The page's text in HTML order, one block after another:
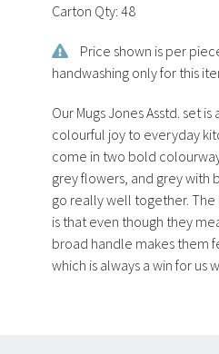
Carton Qty: 48
Price shown is per
handwashing only for this
Our Mugs Jones Asstd. set
colourful joy to everyday
come in two bold
grey flowers, and grey with
go really well together.
is that even though they
broad handle makes them
which is always a win for